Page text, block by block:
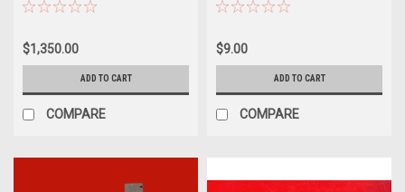
$1,350.00
ADD TO CART
COMPARE
Harmony RXM Plug-In Relay,
$9.00
ADD TO CART
COMPARE